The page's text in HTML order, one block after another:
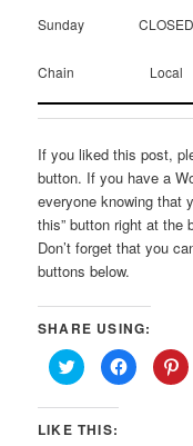
Sunday
CLOSED
Chain Local
If you liked this post,
button. If you have a
everyone knowing that
this” button right at the
Don’t forget that you
buttons below.
SHARE USING:
Click
to
share
on
(Opens
Click
to
share
to
LIKE THIS: